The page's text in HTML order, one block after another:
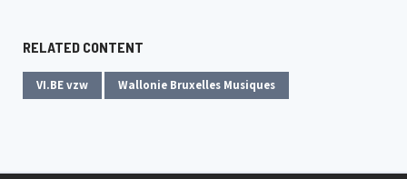
RELATED CONTENT
VI.BE vzw Wallonie Bruxelles Musiques